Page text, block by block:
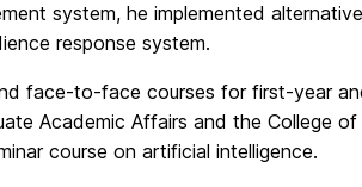
system, he implemented alternative
response system.
face-to-face courses for first-year
Academic Affairs and the College of
course on artificial intelligence.